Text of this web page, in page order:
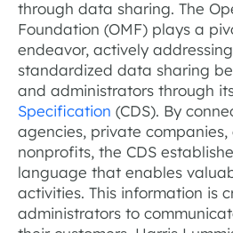
through data sharing. The
Foundation (OMF) plays a
endeavor, actively
standardized data sharing
and administrators through
Specification (CDS). By
agencies, private
nonprofits, the CDS
language that enables
activities. This information is
administrators to